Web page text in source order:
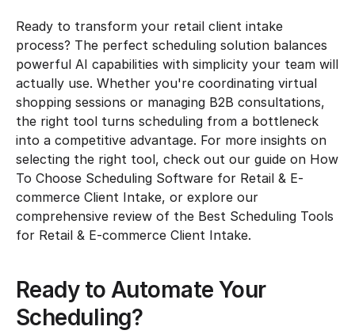
Ready to transform your retail client intake
process? The perfect scheduling solution balances
powerful AI capabilities with simplicity your team will
actually use. Whether you're coordinating virtual
shopping sessions or managing B2B consultations,
the right tool turns scheduling from a bottleneck
into a competitive advantage. For more insights on
selecting the right tool, check out our guide on How
To Choose Scheduling Software for Retail & E-
commerce Client Intake, or explore our
comprehensive review of the Best Scheduling Tools
for Retail & E-commerce Client Intake.
Ready to Automate Your
Scheduling?